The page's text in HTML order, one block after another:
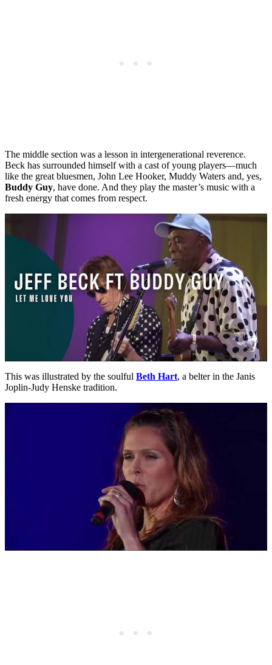
The middle section was a lesson in intergenerational reverence.
Beck has surrounded himself with a cast of young players—much
like the great bluesmen, John Lee Hooker, Muddy Waters and, yes,
Buddy Guy, have done. And they play the master’s music with a
fresh energy that comes from respect.
This was illustrated by the soulful Beth Hart, a belter in the Janis
Joplin-Judy Henske tradition.